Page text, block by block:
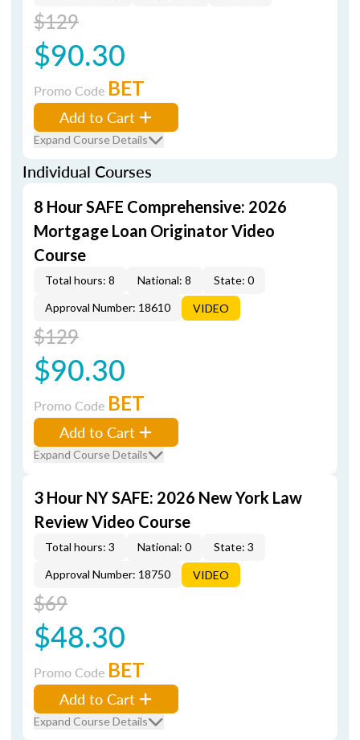
$129
$90.30
Promo Code BET
Add to Cart
Expand Course Details
Individual Courses
8 Hour SAFE Comprehensive: 2026
Mortgage Loan Originator Video
Course
Total hours: 8 National: 8
State: 0
Approval Number: 18610
VIDEO
$129
$90.30
Promo Code BET
Add to Cart
Expand Course Details
3 Hour NY SAFE: 2026 New York Law
Review Video Course
Total hours: 3 National: 0
State: 3
Approval Number: 18750
VIDEO
$69
$48.30
Promo Code BET
Add to Cart
Expand Course Details